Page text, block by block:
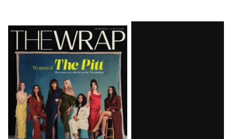
Latest
Magazine
Issue